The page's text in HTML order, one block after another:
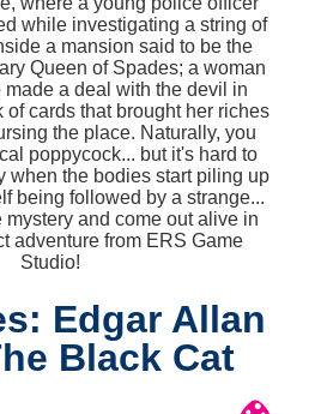
while investigating a string of
a mansion said to be the
Queen of Spades; a woman
made a deal with the devil in
of cards that brought her riches
the place. Naturally, you
poppycock... but it's hard to
when the bodies start piling up
being followed by a strange...
mystery and come out alive in
adventure from ERS Game
Studio!
Edgar Allan
Black Cat